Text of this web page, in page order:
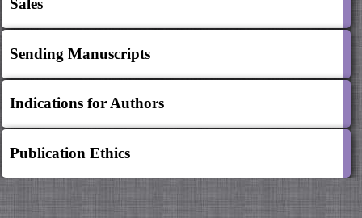
Sales
Sending Manuscripts
Indications for Authors
Publication Ethics